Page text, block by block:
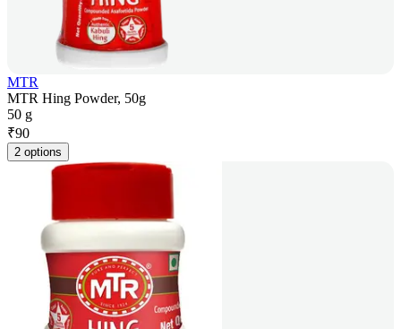
MTR
MTR Hing Powder, 50g
50 g
₹90
2 options